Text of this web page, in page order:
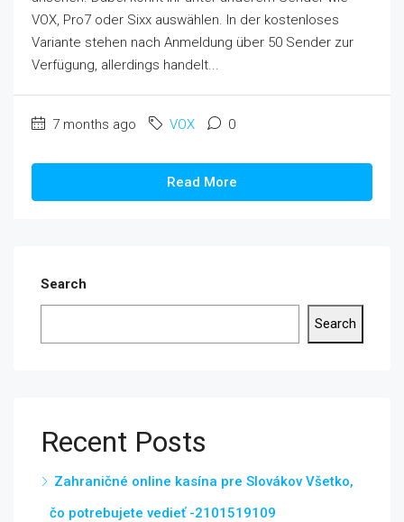
VOX, Pro7 oder Sixx auswählen. In der kostenloses
Variante stehen nach Anmeldung über 50 Sender zur
Verfügung, allerdings handelt...
7 months ago VOX 0
Read More
Search
Search
Recent Posts
Zahraničné online kasína pre Slovákov Všetko,
čo potrebujete vedieť -2101519109